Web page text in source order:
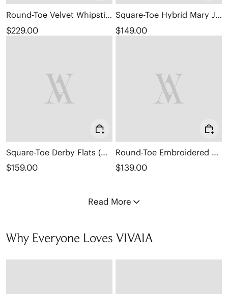
Round-Toe Velvet Whipstitched Ankle Boots (Rhoda)
$229.00
Square-Toe Hybrid Mary Janes (Cecily)
$149.00
Square-Toe Derby Flats (Cheslea)
$159.00
Round-Toe Embroidered Loafers (Audrey)
$139.00
Read More
Why Everyone Loves VIVAIA